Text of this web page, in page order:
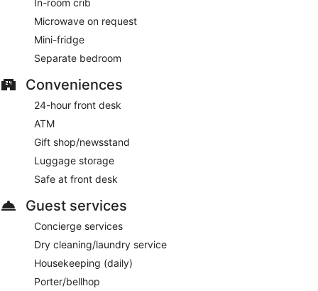
and dinner. Guests can enjoy drinks at the bar. Open daily.
Microwave on request
Mini-fridge
Separate bedroom
Conveniences
24-hour front desk
ATM
Gift shop/newsstand
Luggage storage
Safe at front desk
Guest services
Concierge services
Dry cleaning/laundry service
Housekeeping (daily)
Porter/bellhop